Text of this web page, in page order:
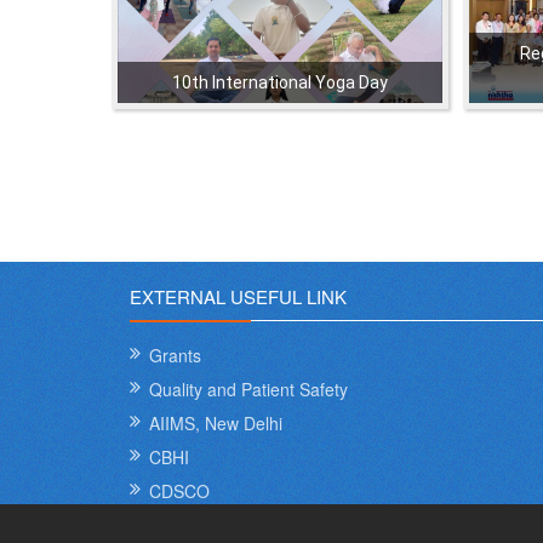
10th International Yoga Day
EXTERNAL USEFUL LINK
Grants
Quality and Patient Safety
AIIMS, New Delhi
CBHI
CDSCO